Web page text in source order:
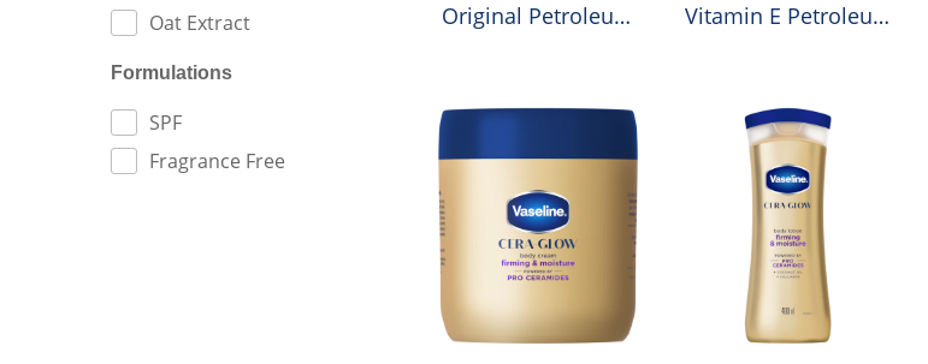
Oat Extract
Formulations
SPF
Fragrance Free
Original Petroleum
Vitamin E Petroleum